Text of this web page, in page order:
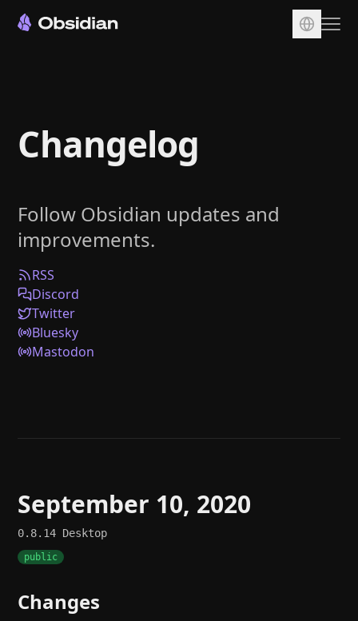
Sync
Publish
Plugins
Enterprise
Web Clipper
Help
Changelog
Follow Obsidian updates and
improvements.
RSS
Discord
Twitter
Bluesky
Mastodon
September 10, 2020
0.8.14 Desktop
public
Changes